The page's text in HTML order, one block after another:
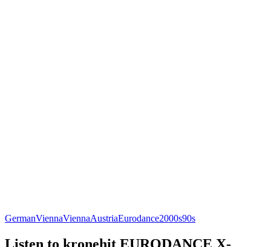
GermanViennaViennaAustriaEurodance2000s90s
Listen to kronehit EURODANCE X-